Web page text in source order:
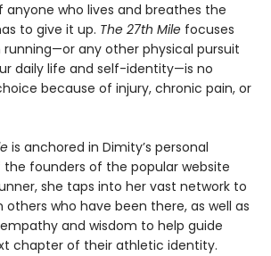
anyone who lives and breathes the
to give it up. The 27th Mile focuses
any other physical pursuit
daily life and self-identity—is no
because of injury, chronic pain, or
is anchored in Dimity’s personal
the founders of the popular website
she taps into her vast network to
who have been there, as well as
and wisdom to help guide
chapter of their athletic identity.